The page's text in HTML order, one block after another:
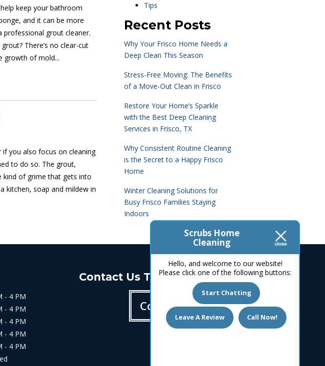
keep your bathroom
and it can be more
grout cleaner.
There’s no clear-cut
growth of mold...
if you also focus on cleaning
to do so. The grout,
kind of grime that gets into
kitchen, soap and mildew in
Tips
Recent Posts
Why Your Frisco Home Needs a
Deep Clean This Season
Stress-Free Moving: The Benefits
of a Move-Out Clean in Frisco
Restore Your Home’s Sparkle
with the Best Deep Cleaning
Services in Frisco, TX
Why Consistent Routine Cleaning
is the Secret to a Happy Frisco
Home
Winter Cleaning Solutions for
Busy Frisco Families Staying
Indoors
- 4 PM
- 4 PM
- 4 PM
- 4 PM
- 4 PM
Contact Us Today!
Contact us
Scrubs Home
Cleaning
Hello, and welcome to our website!
Please click one of the following buttons:
Start Chatting
Leave A Review Call Now!